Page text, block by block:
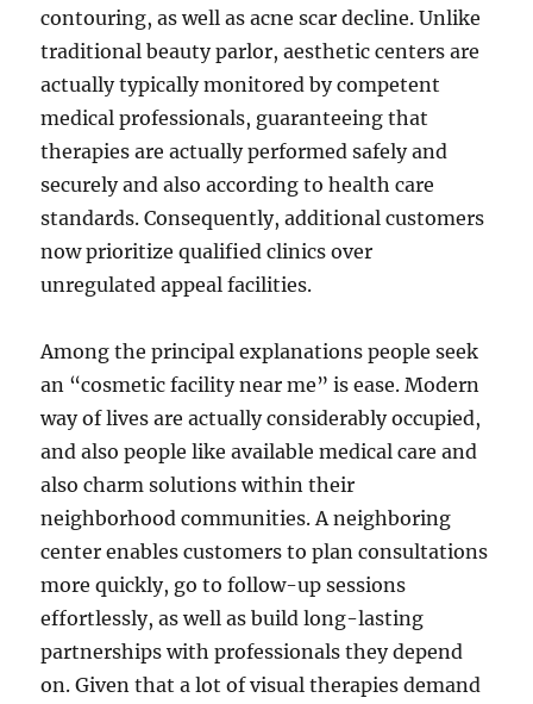
contouring, as well as acne scar decline. Unlike
traditional beauty parlor, aesthetic centers are
actually typically monitored by competent
medical professionals, guaranteeing that
therapies are actually performed safely and
securely and also according to health care
standards. Consequently, additional customers
now prioritize qualified clinics over
unregulated appeal facilities.
Among the principal explanations people seek
an “cosmetic facility near me” is ease. Modern
way of lives are actually considerably occupied,
and also people like available medical care and
also charm solutions within their
neighborhood communities. A neighboring
center enables customers to plan consultations
more quickly, go to follow-up sessions
effortlessly, as well as build long-lasting
partnerships with professionals they depend
on. Given that a lot of visual therapies demand